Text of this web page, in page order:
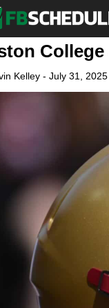
College
Kelley- July 31, 2025